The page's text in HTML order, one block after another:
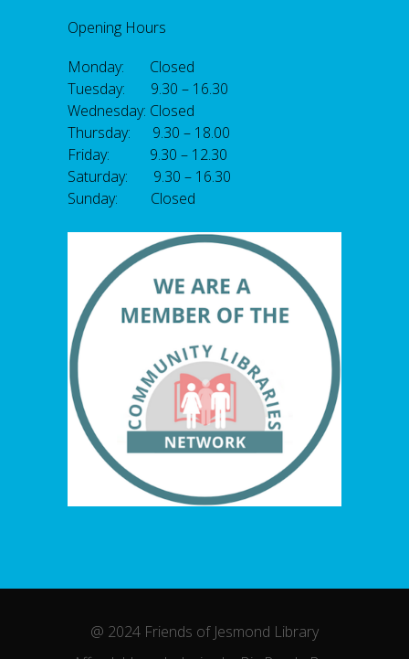
Opening Hours
Monday: Closed
Tuesday: 9.30 – 16.30
Wednesday: Closed
Thursday: 9.30 – 18.00
Friday: 9.30 – 12.30
Saturday: 9.30 – 16.30
Sunday: Closed
@ 2024 Friends of Jesmond Library